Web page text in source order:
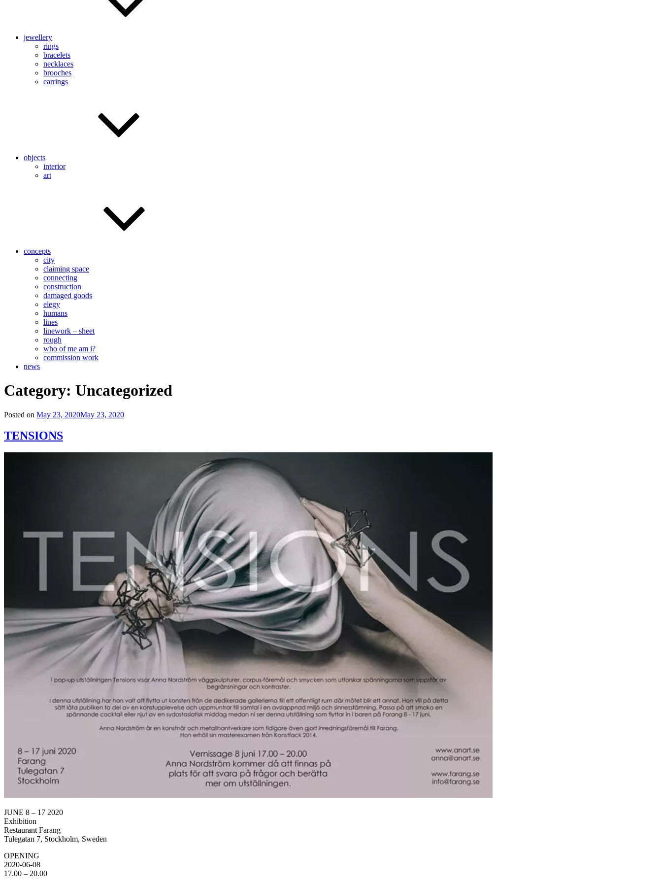
jewellery
rings
bracelets
necklaces
brooches
earrings
objects
interior
art
concepts
city
claiming space
connecting
construction
damaged goods
elegy
humans
lines
linework – sheet
rough
who of me am i?
commission work
news
Category: Uncategorized
Posted on May 23, 2020May 23, 2020
TENSIONS
JUNE 8 – 17 2020
Exhibition
Restaurant Farang
Tulegatan 7, Stockholm, Sweden
OPENING
2020-06-08
17.00 – 20.00